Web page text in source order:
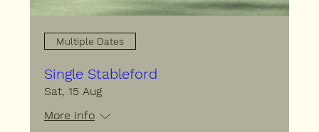
Multiple Dates
Single Stableford
Sat, 15 Aug
More info